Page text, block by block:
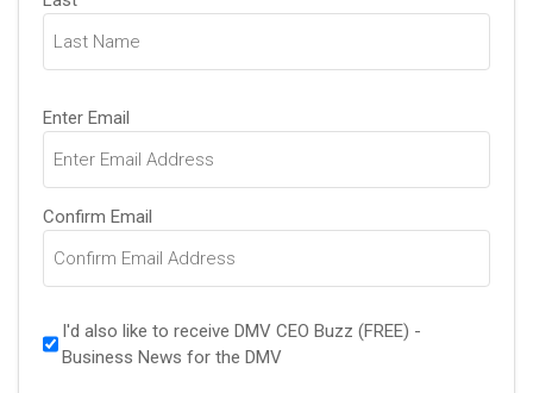
Email(Required)
Enter Email
Confirm Email
I'd also like to receive DMV CEO Buzz (FREE) -
Business News for the DMV